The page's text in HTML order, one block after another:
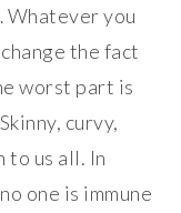
Whatever you
the fact
worst part is
curvy,
to us all. In
one is immune